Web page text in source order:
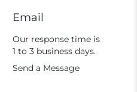
Email
Our response time is
1 to 3 business days.
Send a Message